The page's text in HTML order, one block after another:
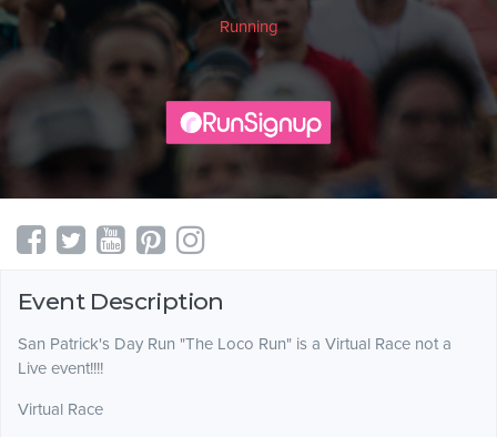
Running
Event Description
San Patrick's Day Run "The Loco Run" is a Virtual Race not a
Live event!!!!
Virtual Race